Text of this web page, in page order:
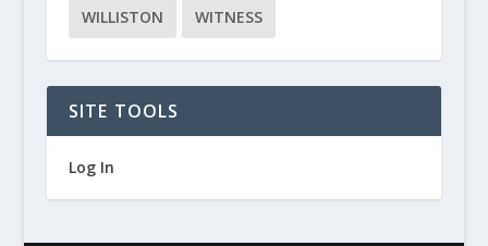
WILLISTON WITNESS
SITE TOOLS
Log In